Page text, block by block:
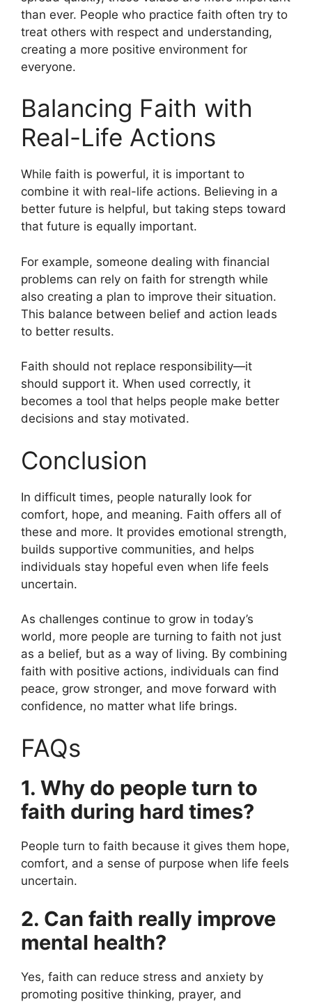
than ever. People who practice faith often try to
treat others with respect and understanding,
creating a more positive environment for
everyone.
Balancing Faith with
Real-Life Actions
While faith is powerful, it is important to
combine it with real-life actions. Believing in a
better future is helpful, but taking steps toward
that future is equally important.
For example, someone dealing with financial
problems can rely on faith for strength while
also creating a plan to improve their situation.
This balance between belief and action leads
to better results.
Faith should not replace responsibility—it
should support it. When used correctly, it
becomes a tool that helps people make better
decisions and stay motivated.
Conclusion
In difficult times, people naturally look for
comfort, hope, and meaning. Faith offers all of
these and more. It provides emotional strength,
builds supportive communities, and helps
individuals stay hopeful even when life feels
uncertain.
As challenges continue to grow in today’s
world, more people are turning to faith not just
as a belief, but as a way of living. By combining
faith with positive actions, individuals can find
peace, grow stronger, and move forward with
confidence, no matter what life brings.
FAQs
1. Why do people turn to
faith during hard times?
People turn to faith because it gives them hope,
comfort, and a sense of purpose when life feels
uncertain.
2. Can faith really improve
mental health?
Yes, faith can reduce stress and anxiety by
promoting positive thinking, prayer, and